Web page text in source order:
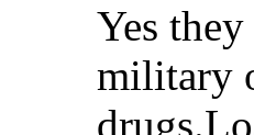
Yes
military